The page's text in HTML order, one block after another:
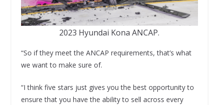
2023 Hyundai Kona ANCAP.
“So if they meet the ANCAP requirements, that’s what
we want to make sure of.
“I think five stars just gives you the best opportunity to
ensure that you have the ability to sell across every